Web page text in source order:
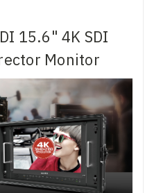
15.6" 4K SDI
Monitor